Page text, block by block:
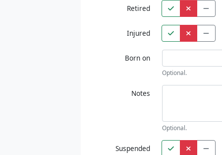
Retired
Injured
Born on
Optional.
Notes
Optional.
Suspended